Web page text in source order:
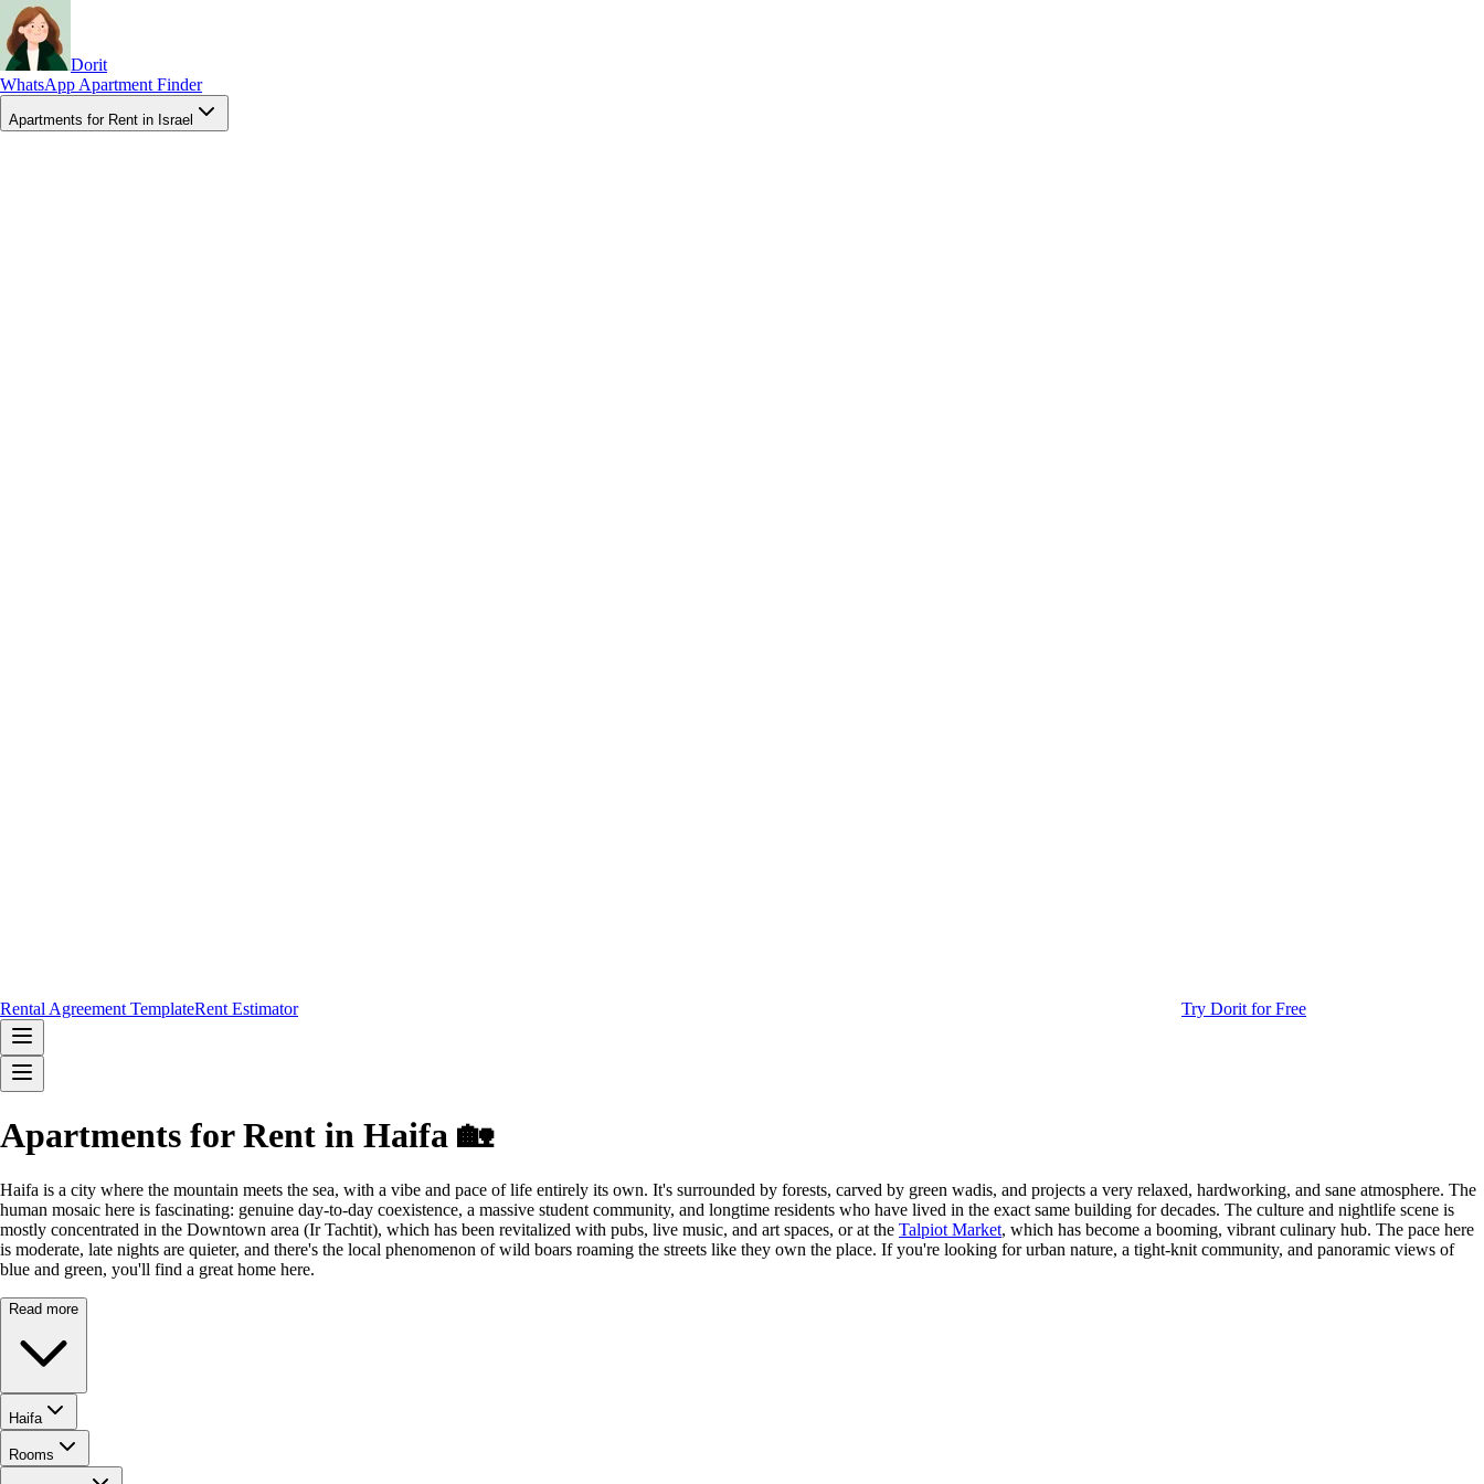
Dorit
WhatsApp Apartment Finder
Apartments for Rent in Israel
Rental Agreement TemplateRent Estimator Try Dorit for Free
Apartments for Rent in Haifa 🏡
Haifa is a city where the mountain meets the sea, with a vibe and pace of life entirely its own. It's surrounded by forests, carved by green wadis, and projects a very relaxed, hardworking, and sane atmosphere. The
human mosaic here is fascinating: genuine day-to-day coexistence, a massive student community, and longtime residents who have lived in the exact same building for decades. The culture and nightlife scene is
mostly concentrated in the Downtown area (Ir Tachtit), which has been revitalized with pubs, live music, and art spaces, or at the Talpiot Market, which has become a booming, vibrant culinary hub. The pace here
is moderate, late nights are quieter, and there's the local phenomenon of wild boars roaming the streets like they own the place. If you're looking for urban nature, a tight-knit community, and panoramic views of
blue and green, you'll find a great home here.
Read more
Haifa
Rooms